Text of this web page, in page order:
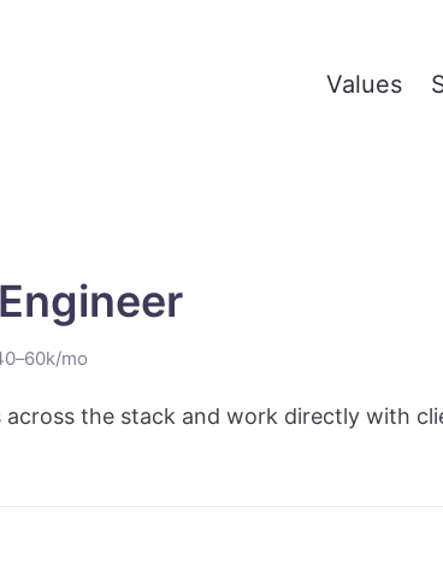
Values
mo
across the stack and work directly with